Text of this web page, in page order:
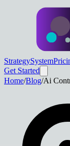
StrategySystem
Get Started
Home/Blog/Ai